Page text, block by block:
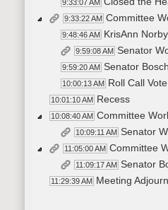
9:33:07 AM
9:33:22 AM Committee
9:48:46 AM KrisAnn
9:59:08 AM Senator
9:59:20 AM Senator
10:00:13 AM Roll Call
10:01:10 AM Recess
10:08:40 AM Committee
10:09:11 AM Senator
11:05:00 AM Committee
11:09:17 AM Senator
11:29:39 AM Meeting